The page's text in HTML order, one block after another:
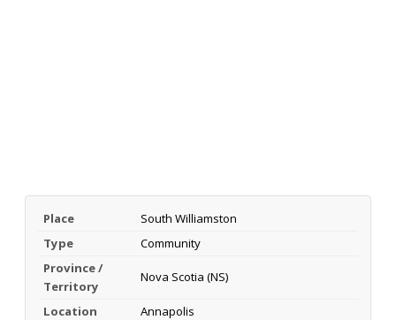
Place
South Williamston
Type
Community
Province /
Territory
Nova Scotia (NS)
Location Annapolis